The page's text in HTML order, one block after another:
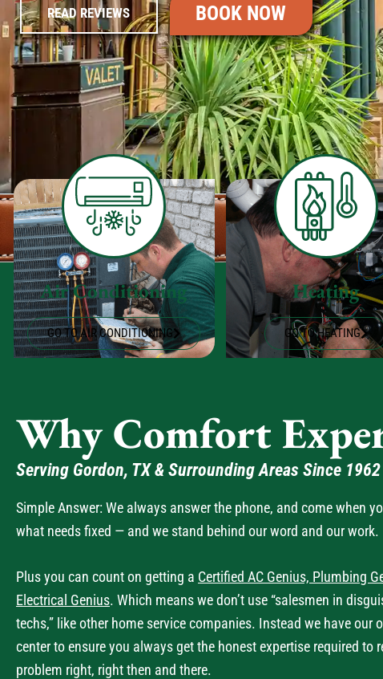
READ REVIEWS BOOK NOW
Air Conditioning
GO TO AIR CONDITIONING
Heating
GO TO HEATING
Why Comfort
Serving Gordon, TX & Surrounding Areas Since 1962
Simple Answer: We always answer the phone, and come when
what needs fixed — and we stand behind our word and our work.
Plus you can count on getting a Certified AC Genius, Plumbing
Electrical Genius. Which means we don’t use “salesmen in
techs,” like other home service companies. Instead we have our
center to ensure you always get the honest expertise required to
problem right, right then and there.